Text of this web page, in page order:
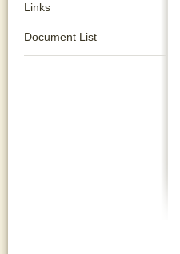
Links
Document List